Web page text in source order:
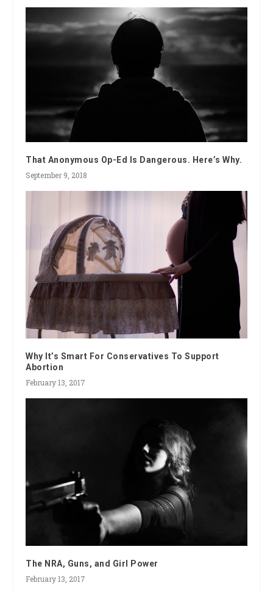
That Anonymous Op-Ed Is Dangerous. Here’s Why.
September 9, 2018
Why It’s Smart For Conservatives To Support
Abortion
February 13, 2017
The NRA, Guns, and Girl Power
February 13, 2017